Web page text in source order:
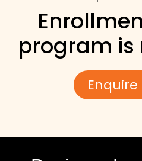
program is
Enquire